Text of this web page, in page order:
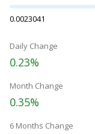
0.0023041
Daily Change
0.23%
Month Change
0.35%
6 Months Change